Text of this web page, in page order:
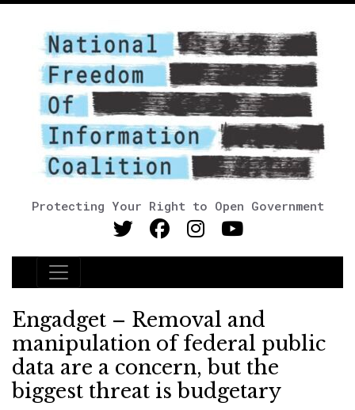
Protecting Your Right to Open Government
Main Navigation
Engadget – Removal and
manipulation of federal public
data are a concern, but the
biggest threat is budgetary